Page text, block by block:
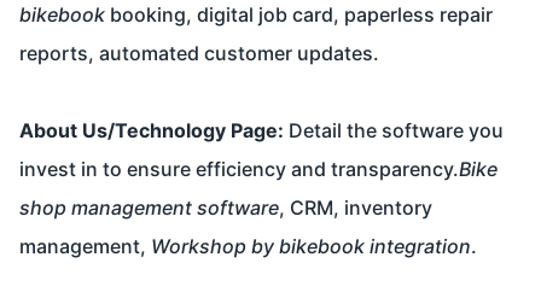
bikebook booking, digital job card, paperless repair
reports, automated customer updates.
About Us/Technology Page: Detail the software you
invest in to ensure efficiency and transparency.Bike
shop management software, CRM, inventory
management, Workshop by bikebook integration.